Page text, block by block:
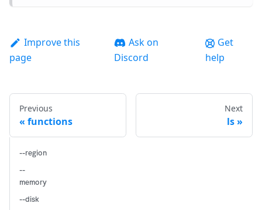
Improve this
page
Ask on
Discord
Get
help
Previous
functions
Next
ls
--region
--
memory
--disk